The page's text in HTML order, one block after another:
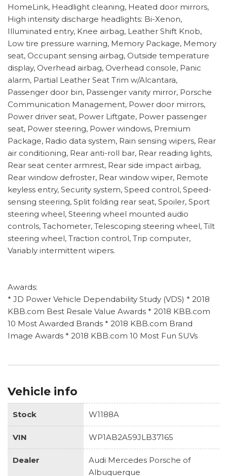
HomeLink, Headlight cleaning, Heated door mirrors,
High intensity discharge headlights: Bi-Xenon,
Illuminated entry, Knee airbag, Leather Shift Knob,
Low tire pressure warning, Memory Package, Memory
seat, Occupant sensing airbag, Outside temperature
display, Overhead airbag, Overhead console, Panic
alarm, Partial Leather Seat Trim w/Alcantara,
Passenger door bin, Passenger vanity mirror, Porsche
Communication Management, Power door mirrors,
Power driver seat, Power Liftgate, Power passenger
seat, Power steering, Power windows, Premium
Package, Radio data system, Rain sensing wipers, Rear
air conditioning, Rear anti-roll bar, Rear reading lights,
Rear seat center armrest, Rear side impact airbag,
Rear window defroster, Rear window wiper, Remote
keyless entry, Security system, Speed control, Speed-
sensing steering, Split folding rear seat, Spoiler, Sport
steering wheel, Steering wheel mounted audio
controls, Tachometer, Telescoping steering wheel, Tilt
steering wheel, Traction control, Trip computer,
Variably intermittent wipers.
Awards:
* JD Power Vehicle Dependability Study (VDS) * 2018
KBB.com Best Resale Value Awards * 2018 KBB.com
10 Most Awarded Brands * 2018 KBB.com Brand
Image Awards * 2018 KBB.com 10 Most Fun SUVs
Vehicle info
Stock W1188A
VIN WP1AB2A59JLB37165
Dealer
Audi Mercedes Porsche of
Albuquerque